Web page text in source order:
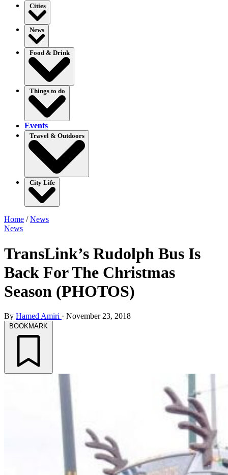
Cities
News
Food & Drink
Things to do
Events
Travel & Outdoors
City Life
Home /News
News
TransLink’s Rudolph Bus Is
Back For The Christmas
Season (PHOTOS)
By Hamed Amiri · November 23, 2018
BOOKMARK